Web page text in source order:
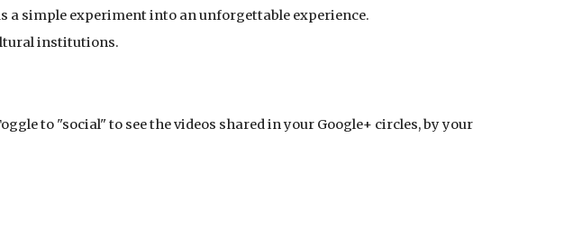
simple experiment into an unforgettable experience.
institutions.
to "social" to see the videos shared in your Google+ circles, by your